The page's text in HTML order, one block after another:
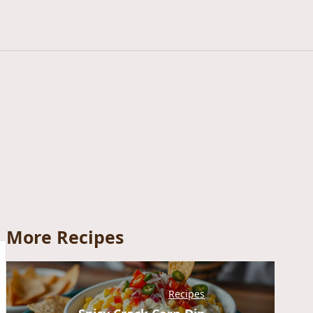
More Recipes
Recipes